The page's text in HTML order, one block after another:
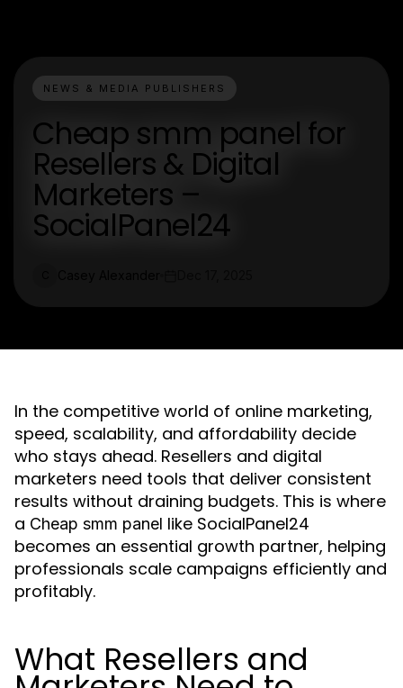
NEWS & MEDIA PUBLISHERS
Cheap smm panel for
Resellers & Digital
Marketers –
SocialPanel24
In the competitive world of online marketing,
speed, scalability, and affordability decide
who stays ahead. Resellers and digital
marketers need tools that deliver consistent
results without draining budgets. This is where
a Cheap smm panel like SocialPanel24
becomes an essential growth partner, helping
professionals scale campaigns efficiently and
profitably.
What Resellers and